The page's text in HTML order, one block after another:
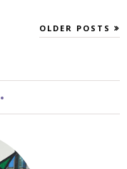
OLDER POSTS